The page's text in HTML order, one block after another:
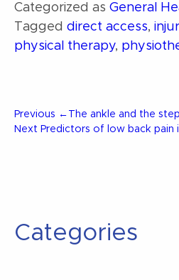
Categorized as General
Tagged direct access,
physical therapy,
Post
Previous
Post
Previous ←
The ankle and the
Next
Next Predictors of low back pain
Categories